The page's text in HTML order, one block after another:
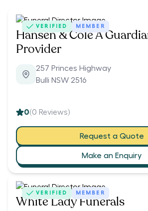
VERIFIED MEMBER
Hansen & Cole A
Provider
257 Princes Highway
Bulli NSW 2516
0(0 Reviews)
Request a Quote
Make an Enquiry
VERIFIED MEMBER
White Lady Funerals